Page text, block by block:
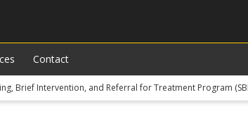
Contact
Brief Intervention, and Referral for Treatment Program